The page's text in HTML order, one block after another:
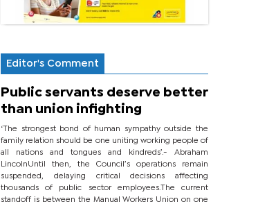
Editor's Comment
Public servants deserve better
than union infighting
‘The strongest bond of human sympathy outside the
family relation should be one uniting working people of
all nations and tongues and kindreds’.- Abraham
LincolnUntil then, the Council’s operations remain
suspended, delaying critical decisions affecting
thousands of public sector employees.The current
standoff is between the Manual Workers Union on one